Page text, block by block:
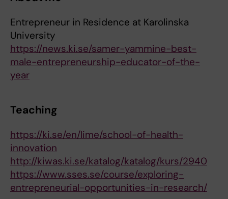
Entrepreneur in Residence at Karolinska
University
https://news.ki.se/samer-yammine-best-
male-entrepreneurship-educator-of-the-
year
Teaching
https://ki.se/en/lime/school-of-health-
innovation
http://kiwas.ki.se/katalog/katalog/kurs/2940
https://www.sses.se/course/exploring-
entrepreneurial-opportunities-in-research/